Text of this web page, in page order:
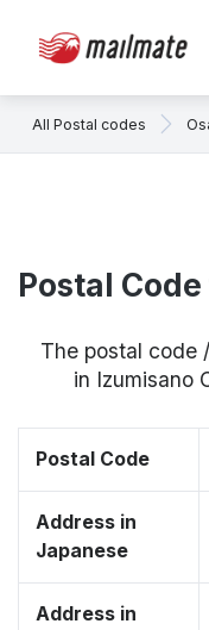
All Postal codes
Postal
The postal code
in Izumisano
Postal Code
Address in
Japanese
Address in